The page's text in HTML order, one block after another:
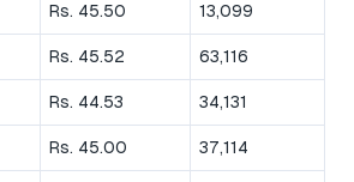
Rs. 45.50 13,099
Rs. 45.52 63,116
Rs. 44.53 34,131
Rs. 45.00 37,114